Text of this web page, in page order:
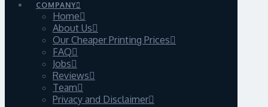
COMPANY
Home
About Us
Our Cheaper Printing Prices
FAQ
Jobs
Reviews
Team
Privacy and Disclaimer